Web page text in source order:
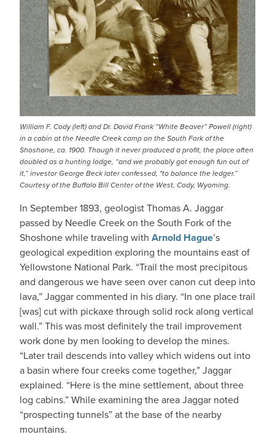
William F. Cody (left) and Dr. David Frank “White Beaver” Powell (right)
in a cabin at the Needle Creek camp on the South Fork of the
Shoshone, ca. 1900. Though it never produced a profit, the place often
doubled as a hunting lodge, “and we probably got enough fun out of
it,” investor George Beck later confessed, "to balance the ledger.”
Courtesy of the Buffalo Bill Center of the West, Cody, Wyoming.
In September 1893, geologist Thomas A. Jaggar
passed by Needle Creek on the South Fork of the
Shoshone while traveling with Arnold Hague’s
geological expedition exploring the mountains east of
Yellowstone National Park. “Trail the most precipitous
and dangerous we have seen over canon cut deep into
lava,” Jaggar commented in his diary. “In one place trail
[was] cut with pickaxe through solid rock along vertical
wall.” This was most definitely the trail improvement
work done by men looking to develop the mines.
“Later trail descends into valley which widens out into
a basin where four creeks come together,” Jaggar
explained. “Here is the mine settlement, about three
log cabins.” While examining the area Jaggar noted
“prospecting tunnels” at the base of the nearby
mountains.